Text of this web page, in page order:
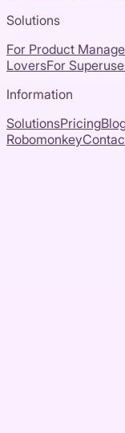
Solutions
For Product
LoversFor
Information
SolutionsPricing
Robomonkey